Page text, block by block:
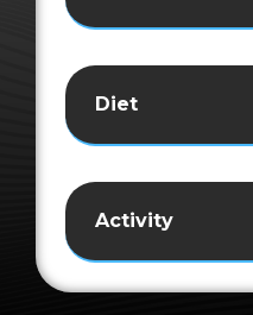
Diet
Activity